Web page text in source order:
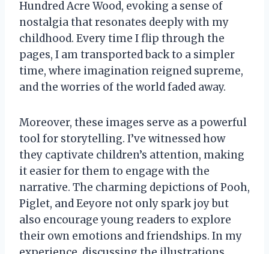
Hundred Acre Wood, evoking a sense of
nostalgia that resonates deeply with my
childhood. Every time I flip through the
pages, I am transported back to a simpler
time, where imagination reigned supreme,
and the worries of the world faded away.
Moreover, these images serve as a powerful
tool for storytelling. I’ve witnessed how
they captivate children’s attention, making
it easier for them to engage with the
narrative. The charming depictions of Pooh,
Piglet, and Eeyore not only spark joy but
also encourage young readers to explore
their own emotions and friendships. In my